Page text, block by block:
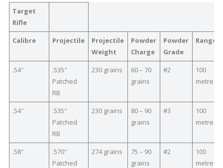
Target
Rifle
Calibre
Projectile
Projectile
Weight
Powder
Charge
Powder
Grade
Range
.54″
.535″
Patched
RB
230 grains
60 – 70
grains
#2
100
metres
.54″
.535″
Patched
RB
230 grains
80 – 90
grains
#3
100
metres
.58″
.570″
Patched
274 grains
75 – 90
grains
#2
100
metres